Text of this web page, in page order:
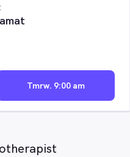
Tmrw. 9:00 am